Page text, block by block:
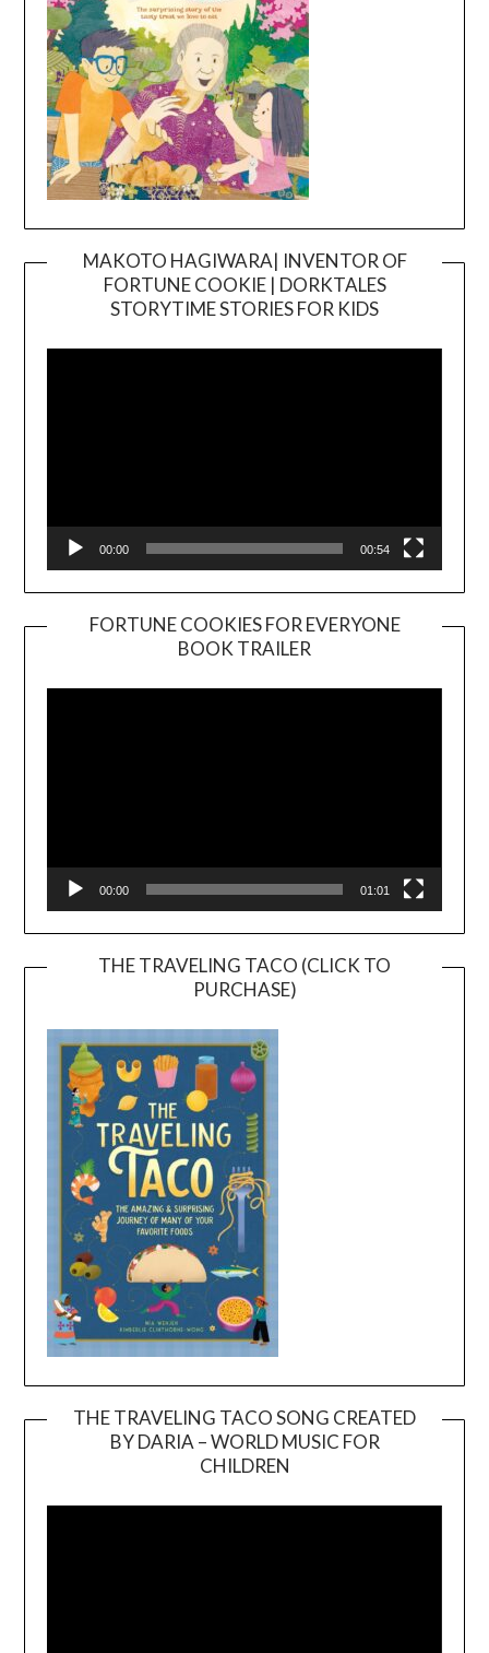
MAKOTO HAGIWARA| INVENTOR OF
FORTUNE COOKIE | DORKTALES
STORYTIME STORIES FOR KIDS
00:00 00:54
FORTUNE COOKIES FOR EVERYONE
BOOK TRAILER
Player
00:00 01:01
THE TRAVELING TACO (CLICK TO
PURCHASE)
THE TRAVELING TACO SONG CREATED
BY DARIA – WORLD MUSIC FOR
CHILDREN